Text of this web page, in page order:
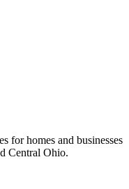
for homes and businesses
Central Ohio.